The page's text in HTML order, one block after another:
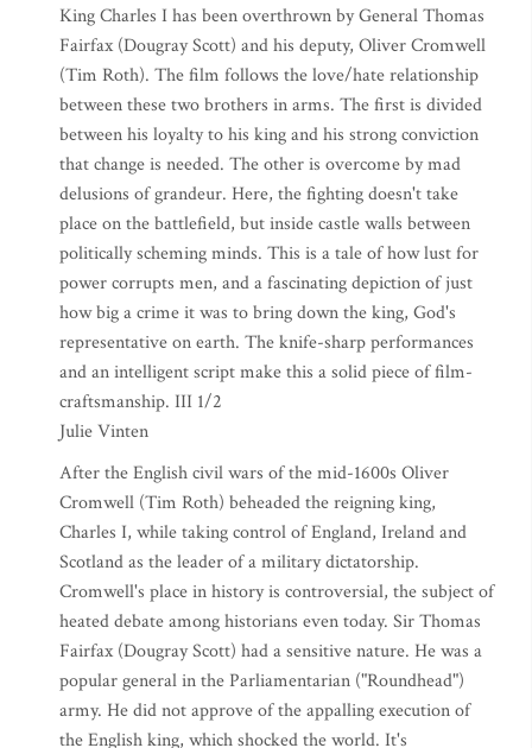
King Charles I has been overthrown by General Thomas
Fairfax (Dougray Scott) and his deputy, Oliver Cromwell
(Tim Roth). The film follows the love/hate relationship
between these two brothers in arms. The first is divided
between his loyalty to his king and his strong conviction
that change is needed. The other is overcome by mad
delusions of grandeur. Here, the fighting doesn't take
place on the battlefield, but inside castle walls between
politically scheming minds. This is a tale of how lust for
power corrupts men, and a fascinating depiction of just
how big a crime it was to bring down the king, God's
representative on earth. The knife-sharp performances
and an intelligent script make this a solid piece of film-
craftsmanship. III 1/2
Julie Vinten
After the English civil wars of the mid-1600s Oliver
Cromwell (Tim Roth) beheaded the reigning king,
Charles I, while taking control of England, Ireland and
Scotland as the leader of a military dictatorship.
Cromwell's place in history is controversial, the subject of
heated debate among historians even today. Sir Thomas
Fairfax (Dougray Scott) had a sensitive nature. He was a
popular general in the Parliamentarian ("Roundhead")
army. He did not approve of the appalling execution of
the English king, which shocked the world. It's